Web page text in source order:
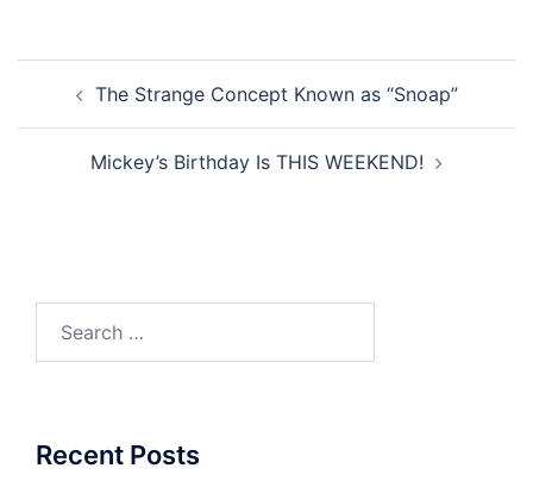
navigation
The Strange Concept Known as “Snoap”
Mickey’s Birthday Is THIS WEEKEND!
Recent Posts